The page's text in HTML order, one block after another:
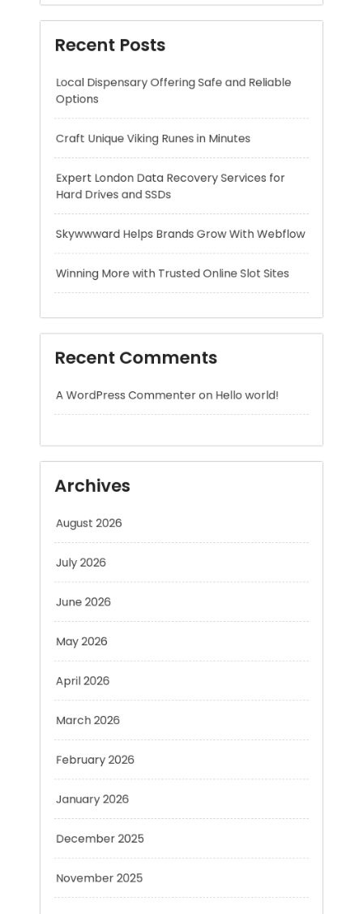
Craft Unique Viking Runes in Minutes
Expert London Data Recovery Services for
Hard Drives and SSDs
Winning More with Trusted Online Slot Sites
Recent Comments
Archives
August 2026
June 2026
May 2026
April 2026
March 2026
February 2026
December 2025
November 2025